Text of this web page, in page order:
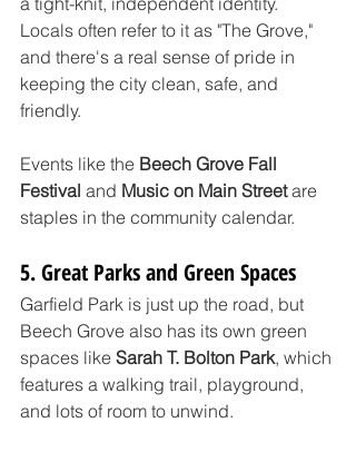
Locals often refer to it as "The Grove,"
and there's a real sense of pride in
keeping the city clean, safe, and
friendly.
Events like the Beech Grove Fall
Festival and Music on Main Street are
staples in the community calendar.
5. Great Parks and Green Spaces
Garfield Park is just up the road, but
Beech Grove also has its own green
spaces like Sarah T. Bolton Park, which
features a walking trail, playground,
and lots of room to unwind.